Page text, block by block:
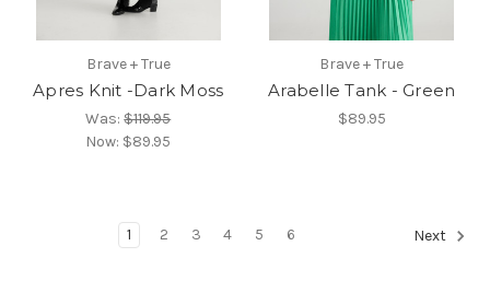
Brave + True
Apres Knit -Dark Moss
Was:$119.95
Now: $89.95
Brave + True
Arabelle Tank - Green
$89.95
1 2 3 4 5 6 Next